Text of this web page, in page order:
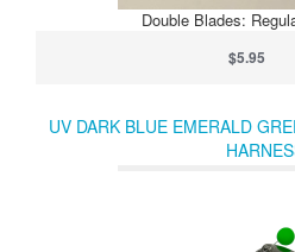
Double Blades:
$5.95
UV DARK BLUE EMERALD